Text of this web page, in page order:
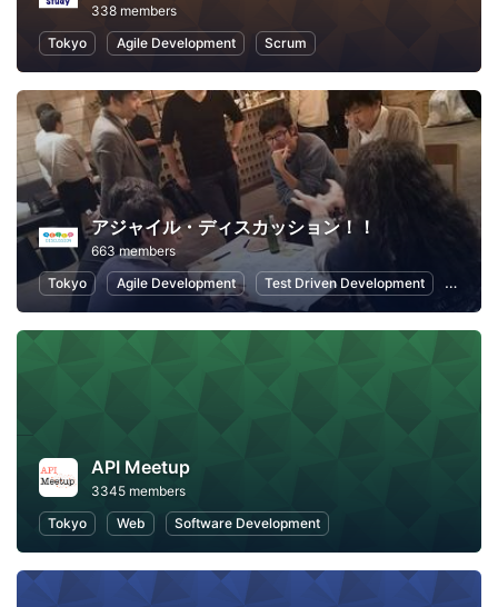
338 members
Tokyo
Agile Development Scrum
アジャイル・ディスカッション！！
663 members
Tokyo
Agile Development Test Driven Development
API Meetup
3345 members
Tokyo
Web Software Development